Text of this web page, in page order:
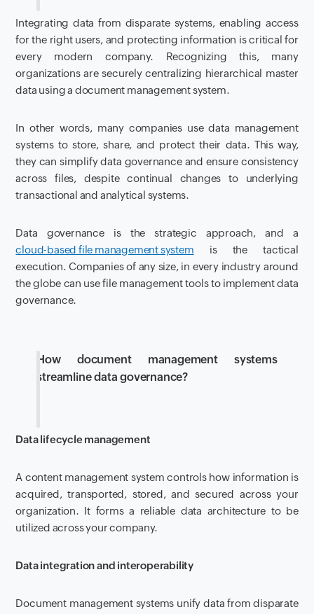
Integrating data from disparate systems, enabling access
for the right users, and protecting information is critical for
every modern company. Recognizing this, many
organizations are securely centralizing hierarchical master
data using a document management system.
In other words, many companies use data management
systems to store, share, and protect their data. This way,
they can simplify data governance and ensure consistency
across files, despite continual changes to underlying
transactional and analytical systems.
Data governance is the strategic approach, and a
cloud-based file management system is the tactical
execution. Companies of any size, in every industry around
the globe can use file management tools to implement data
governance.
How document management systems
streamline data governance?
Data lifecycle management
A content management system controls how information is
acquired, transported, stored, and secured across your
organization. It forms a reliable data architecture to be
utilized across your company.
Data integration and interoperability
Document management systems unify data from disparate